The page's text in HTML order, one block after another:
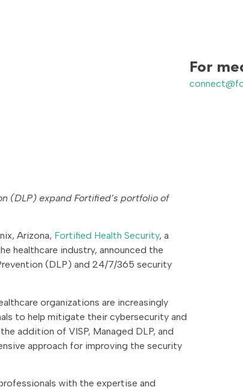
(DLP) expand Fortified’s portfolio of
Arizona, Fortified Health Security, a
healthcare industry, announced the
(DLP) and 24/7/365 security
organizations are increasingly
to help mitigate their cybersecurity and
addition of VISP, Managed DLP, and
approach for improving the security
with the expertise and
For